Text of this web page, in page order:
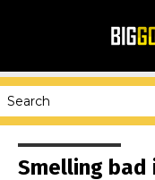
Smelling bad